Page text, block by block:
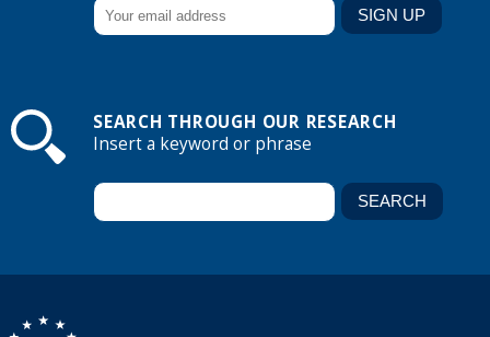
SEARCH THROUGH OUR RESEARCH
Insert a keyword or phrase